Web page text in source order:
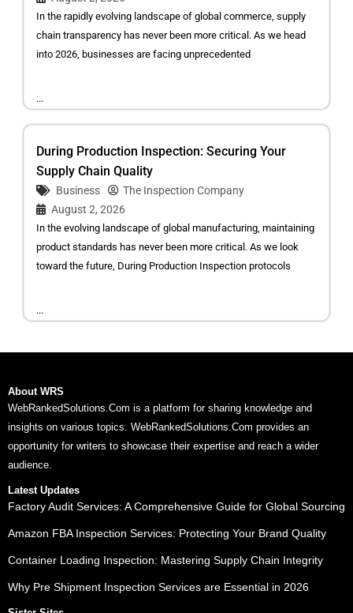
In the rapidly evolving landscape of global commerce, supply
chain transparency has never been more critical. As we head
into 2026, businesses are facing unprecedented
...
During Production Inspection: Securing Your
Supply Chain Quality
Business
The Inspection Company
August 2, 2026
In the evolving landscape of global manufacturing, maintaining
product standards has never been more critical. As we look
toward the future, During Production Inspection protocols
...
About WRS
WebRankedSolutions.Com is a platform for sharing knowledge and
insights on various topics. WebRankedSolutions.Com provides an
opportunity for writers to showcase their expertise and reach a wider
audience.
Latest Updates
Factory Audit Services: A Comprehensive Guide for Global Sourcing
Amazon FBA Inspection Services: Protecting Your Brand Quality
Container Loading Inspection: Mastering Supply Chain Integrity
Why Pre Shipment Inspection Services are Essential in 2026